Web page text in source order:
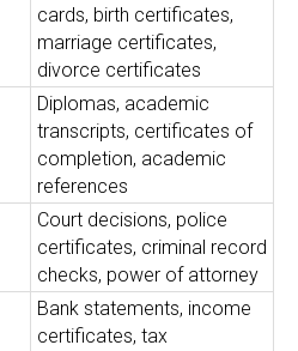
cards, birth certificates,
marriage certificates,
divorce certificates
Diplomas, academic
transcripts, certificates of
completion, academic
references
Court decisions, police
certificates, criminal record
checks, power of attorney
Bank statements, income
certificates, tax